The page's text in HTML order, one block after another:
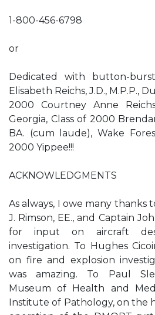
1-800-456-6798
or
Dedicated with button-
Elisabeth Reichs, J.D., M.P.P.,
2000 Courtney Anne
Georgia, Class of 2000
BA. (cum laude), Wake
2000 Yippee!!!
ACKNOWLEDGMENTS
As always, I owe many thanks
J. Rimson, EE., and Captain
for input on aircraft
investigation. To Hughes
on fire and explosion
was amazing. To Paul
Museum of Health and
Institute of Pathology, on the